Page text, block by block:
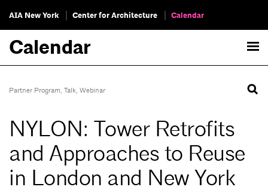
AIA New York Center for Architecture Calendar
Calendar
Partner Program, Talk, Webinar
NYLON: Tower Retrofits
and Approaches to Reuse
in London and New York